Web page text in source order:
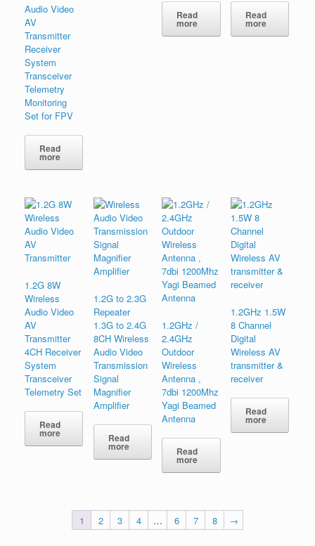
Audio Video
AV
Transmitter
Receiver
System
Transceiver
Telemetry
Monitoring
Set for FPV
Read
more
Read
more
Read
more
1.2G 8W
Wireless
Audio Video
AV
Transmitter
4CH Receiver
System
Transceiver
Telemetry Set
Read
more
1.2G to 2.3G
Repeater
1.3G to 2.4G
8CH Wireless
Audio Video
Transmission
Signal
Magnifier
Amplifier
Read
more
1.2GHz /
2.4GHz
Outdoor
Wireless
Antenna ,
7dbi 1200Mhz
Yagi Beamed
Antenna
Read
more
1.2GHz 1.5W
8 Channel
Digital
Wireless AV
transmitter &
receiver
Read
more
1 2 3 4 … 6 7 8 →